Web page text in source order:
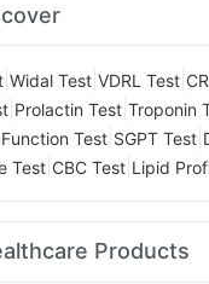
Widal Test VDRL Test
Prolactin Test Troponin
Test SGPT Test
Test CBC Test Lipid
Products